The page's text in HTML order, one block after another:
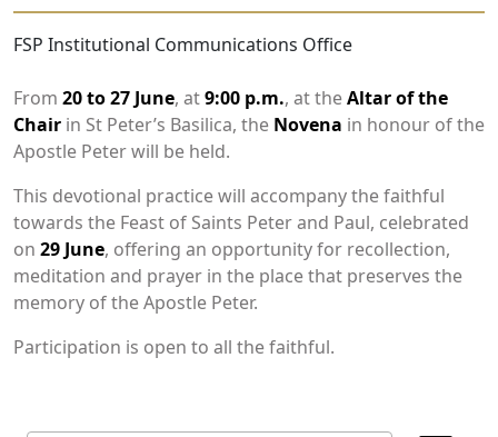
FSP Institutional Communications Office
From 20 to 27 June, at9:00 p.m., at theAltar of the
Chair in St Peter’s Basilica, the Novena in honour of the
Apostle Peter will be held.
This devotional practice will accompany the faithful
towards the Feast of Saints Peter and Paul, celebrated
on 29 June, offering an opportunity for recollection,
meditation and prayer in the place that preserves the
memory of the Apostle Peter.
Participation is open to all the faithful.